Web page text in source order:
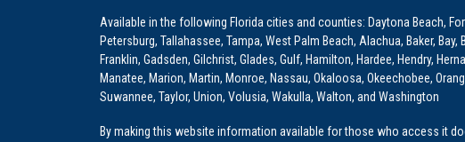
Available in the following Florida cities and counties: Daytona Beach,
Petersburg, Tallahassee, Tampa, West Palm Beach, Alachua, Baker,
Franklin, Gadsden, Gilchrist, Glades, Gulf, Hamilton, Hardee, Hendry,
Manatee, Marion, Martin, Monroe, Nassau, Okaloosa, Okeechobee,
Suwannee, Taylor, Union, Volusia, Wakulla, Walton, and Washington
By making this website information available for those who access it